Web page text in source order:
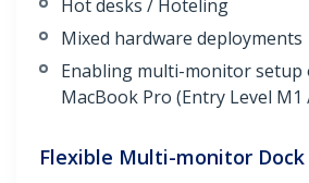
Hot desks / Hoteling
Mixed hardware deployments
Enabling multi-monitor setup
MacBook Pro (Entry Level M1
Flexible Multi-monitor